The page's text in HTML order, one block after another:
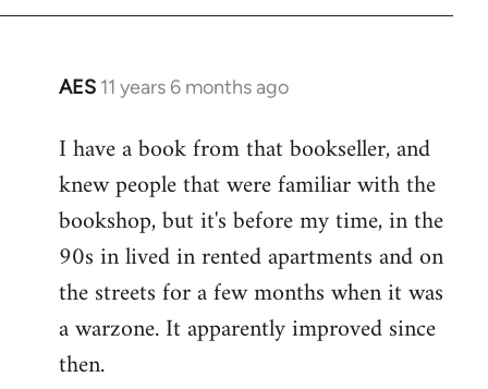
AES 11 years 6 months ago
In
to
Welcome
libcom.org
I have a book from that bookseller, and
knew people that were familiar with the
bookshop, but it's before my time, in the
90s in lived in rented apartments and on
the streets for a few months when it was
a warzone. It apparently improved since
then.